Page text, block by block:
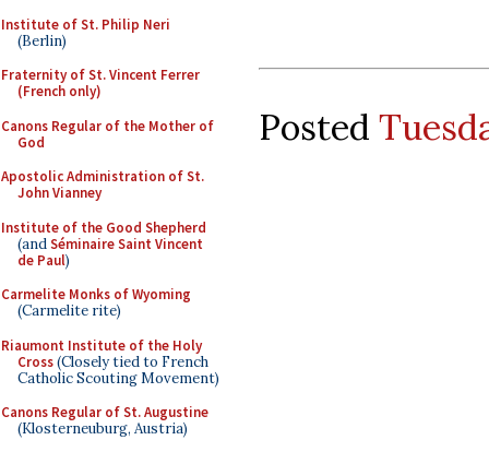
Institute of St. Philip Neri
(Berlin)
Fraternity of St. Vincent Ferrer
(French only)
Canons Regular of the Mother of
God
Apostolic Administration of St.
John Vianney
Institute of the Good Shepherd
(andSéminaire Saint Vincent
de Paul)
Carmelite Monks of Wyoming
(Carmelite rite)
Riaumont Institute of the Holy
Cross(Closely tied to French
Catholic Scouting Movement)
Canons Regular of St. Augustine
(Klosterneuburg, Austria)
Posted